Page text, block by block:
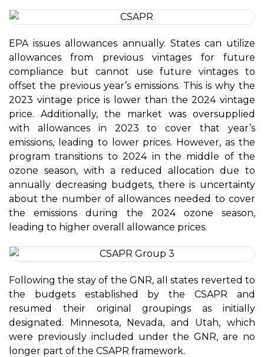
EPA issues allowances annually. States can utilize
allowances from previous vintages for future
compliance but cannot use future vintages to
offset the previous year’s emissions. This is why the
2023 vintage price is lower than the 2024 vintage
price. Additionally, the market was oversupplied
with allowances in 2023 to cover that year’s
emissions, leading to lower prices. However, as the
program transitions to 2024 in the middle of the
ozone season, with a reduced allocation due to
annually decreasing budgets, there is uncertainty
about the number of allowances needed to cover
the emissions during the 2024 ozone season,
leading to higher overall allowance prices.
Following the stay of the GNR, all states reverted to
the budgets established by the CSAPR and
resumed their original groupings as initially
designated. Minnesota, Nevada, and Utah, which
were previously included under the GNR, are no
longer part of the CSAPR framework.